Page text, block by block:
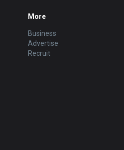
More
Business
Advertise
Recruit